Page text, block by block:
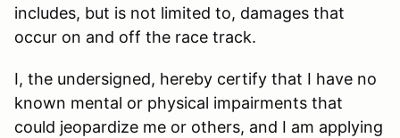
includes, but is not limited to, damages that
occur on and off the race track.
I, the undersigned, hereby certify that I have no
known mental or physical impairments that
could jeopardize me or others, and I am applying